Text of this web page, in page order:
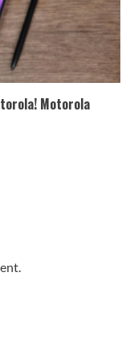
Motorola